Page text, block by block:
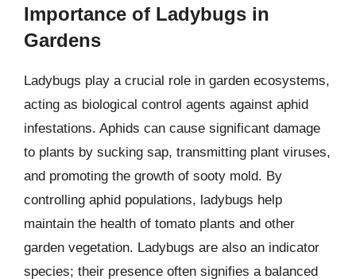
Importance of Ladybugs in
Gardens
Ladybugs play a crucial role in garden ecosystems,
acting as biological control agents against aphid
infestations. Aphids can cause significant damage
to plants by sucking sap, transmitting plant viruses,
and promoting the growth of sooty mold. By
controlling aphid populations, ladybugs help
maintain the health of tomato plants and other
garden vegetation. Ladybugs are also an indicator
species; their presence often signifies a balanced